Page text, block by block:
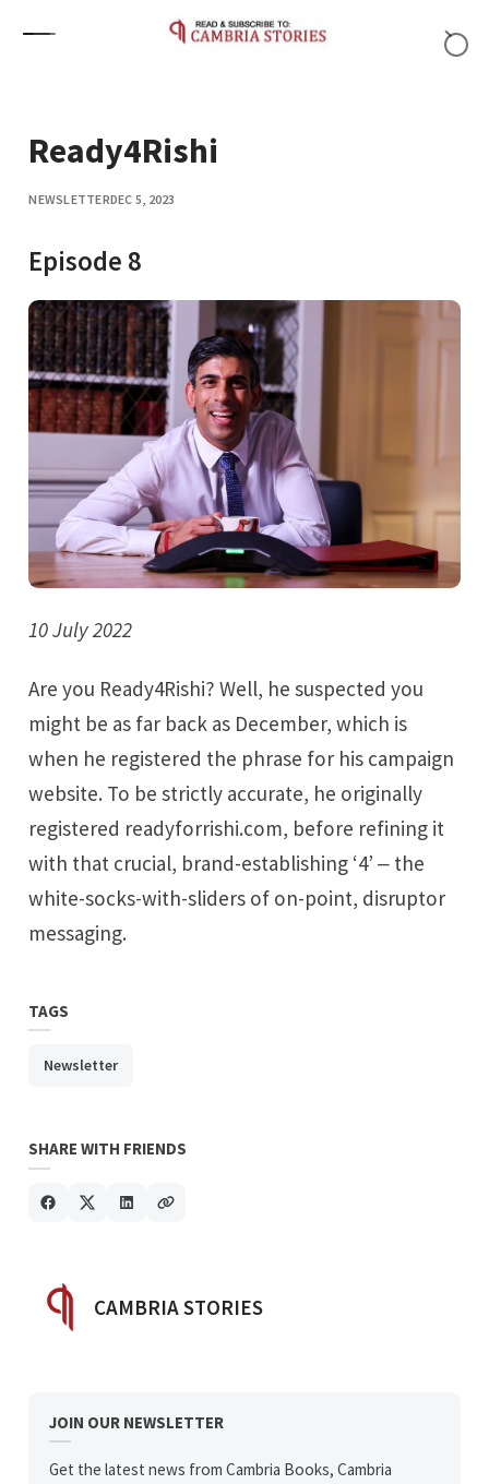
Ready4Rishi
NEWSLETTERDEC 5, 2023
Episode 8
10 July 2022
Are you Ready4Rishi? Well, he suspected you
might be as far back as December, which is
when he registered the phrase for his campaign
website. To be strictly accurate, he originally
registered readyforrishi.com, before refining it
with that crucial, brand-establishing ‘4’ ‒ the
white-socks-with-sliders of on-point, disruptor
messaging.
TAGS
Newsletter
SHARE WITH FRIENDS
POSTED BY
CAMBRIA STORIES
JOIN OUR NEWSLETTER
Get the latest news from Cambria Books, Cambria